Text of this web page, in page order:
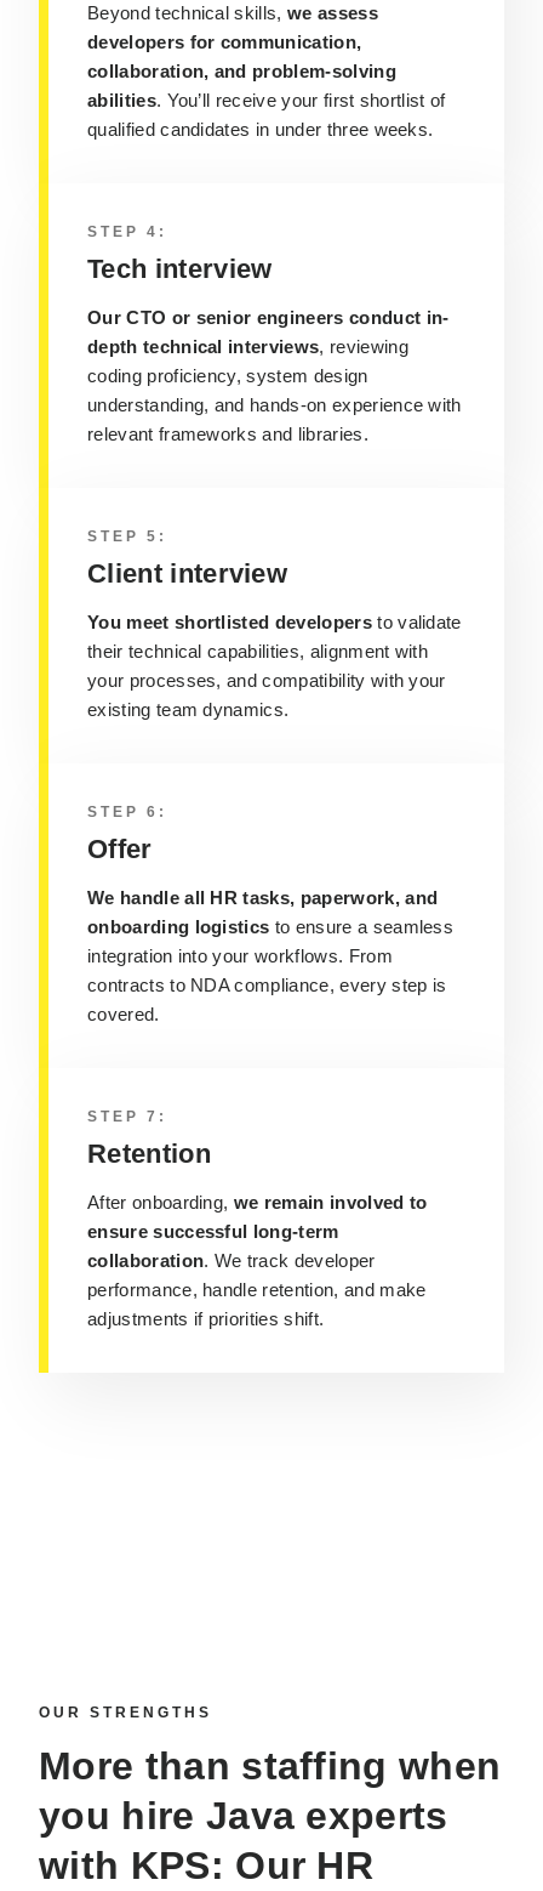
Beyond technical skills, we assess
developers for communication,
collaboration, and problem-solving
abilities. You’ll receive your first shortlist of
qualified candidates in under three weeks.
STEP 4:
Tech interview
Our CTO or senior engineers conduct in-
depth technical interviews, reviewing
coding proficiency, system design
understanding, and hands-on experience with
relevant frameworks and libraries.
STEP 5:
Client interview
You meet shortlisted developersto validate
their technical capabilities, alignment with
your processes, and compatibility with your
existing team dynamics.
STEP 6:
Offer
We handle all HR tasks, paperwork, and
onboarding logistics to ensure a seamless
integration into your workflows. From
contracts to NDA compliance, every step is
covered.
STEP 7:
Retention
After onboarding, we remain involved to
ensure successful long-term
collaboration. We track developer
performance, handle retention, and make
adjustments if priorities shift.
OUR STRENGTHS
More than staffing when
you hire Java experts
with KPS: Our HR